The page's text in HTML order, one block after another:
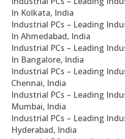
In Kolkata, India
Industrial PCs – Leading
In Ahmedabad, India
Industrial PCs – Leading
In Bangalore, India
Industrial PCs – Leading
Chennai, India
Industrial PCs – Leading
Mumbai, India
Industrial PCs – Leading
Hyderabad, India